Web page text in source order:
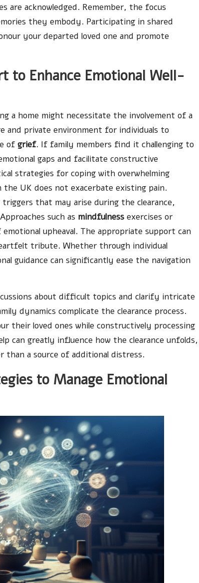
are acknowledged. Remember, the focus
they embody. Participating in shared
your departed loved one and promote
to Enhance Emotional Well-
a home might necessitate the involvement of a
and private environment for individuals to
of grief. If family members find it challenging to
gaps and facilitate constructive
strategies for coping with overwhelming
UK does not exacerbate existing pain.
that may arise during the clearance,
such as mindfulness exercises or
upheaval. The appropriate support can
tribute. Whether through individual
guidance can significantly ease the navigation
about difficult topics and clarify intricate
dynamics complicate the clearance process.
their loved ones while constructively processing
can greatly influence how the clearance unfolds,
a source of additional distress.
to Manage Emotional